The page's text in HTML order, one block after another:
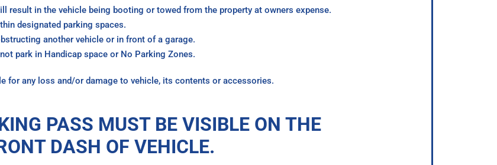
result in the vehicle being booting or towed from the property at owners expense.
designated parking spaces.
another vehicle or in front of a garage.
park in Handicap space or No Parking Zones.
for any loss and/or damage to vehicle, its contents or accessories.
PASS MUST BE VISIBLE ON THE
DASH OF VEHICLE.